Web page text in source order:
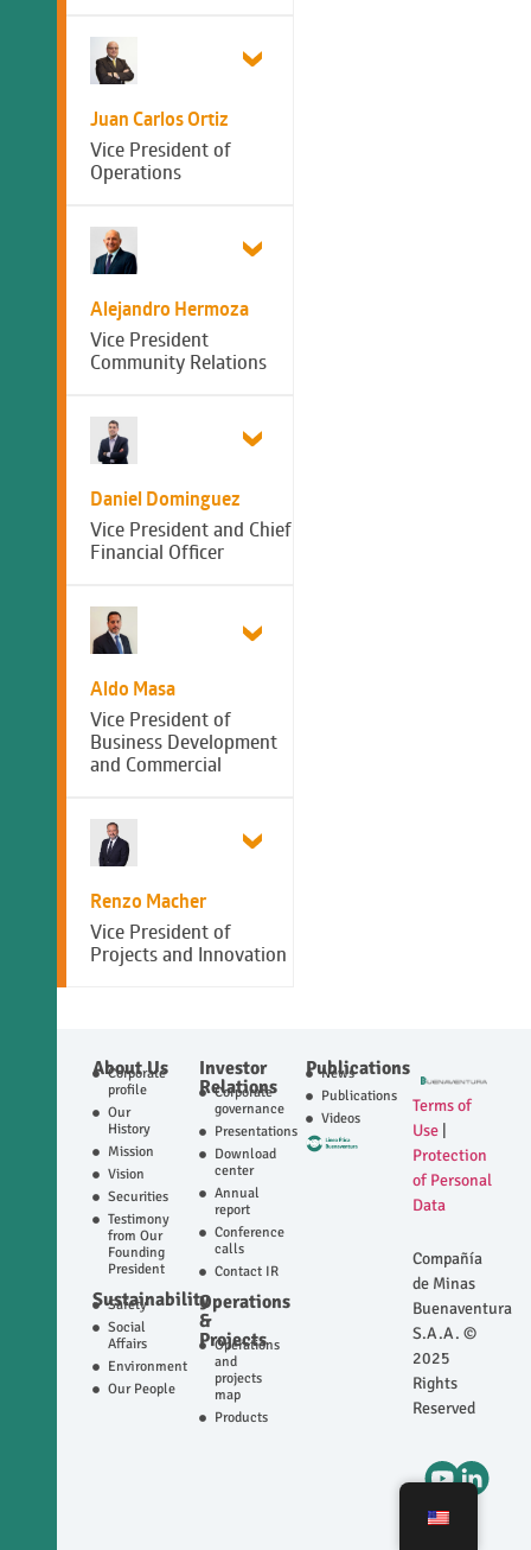
Juan Carlos Ortiz
Vice President of
Operations
Alejandro Hermoza
Vice President
Community Relations
Daniel Dominguez
Vice President and Chief
Financial Officer
Aldo Masa
Vice President of
Business Development
and Commercial
Renzo Macher
Vice President of
Projects and Innovation
About Us
Corporate
profile
Our
History
Mission
Vision
Securities
Testimony
from Our
Founding
President
Sustainability
Safety
Social
Affairs
Environment
Our People
Investor
Relations
Corporate
governance
Presentations
Download
center
Annual
report
Conference
calls
Contact IR
Operations
&
Projects
Operations
and
projects
map
Products
Publications
News
Publications
Videos
Terms of
Use
Protection
of Personal
Data
Compañía
de Minas
Buenaventura
S.A.A. ©
2025
Rights
Reserved